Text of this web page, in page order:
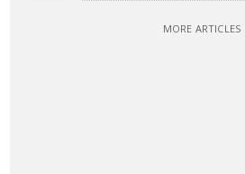
MORE ARTICLES